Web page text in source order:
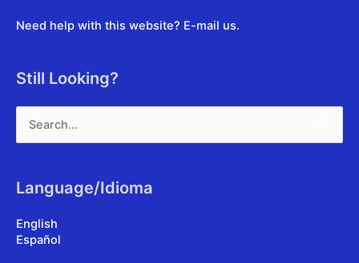
Need help with this website? E-mail us.
Still Looking?
for:
Language/Idioma
English
Español